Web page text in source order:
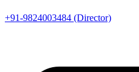
+91-9824003484 (Director)